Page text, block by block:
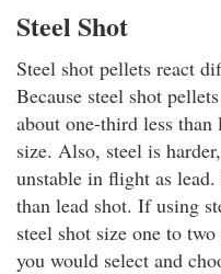
Steel Shot
Steel shot pellets react
Because steel shot
about one-third less
size. Also, steel is
unstable in flight as
than lead shot. If using
steel shot size one to
you would select and